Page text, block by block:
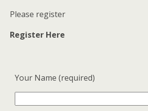
Please register
Register Here
Your Name (required)